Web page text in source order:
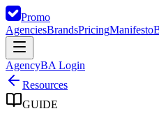
Promo
AgenciesBrandsPricingManifesto
AgencyBA Login
Resources
GUIDE